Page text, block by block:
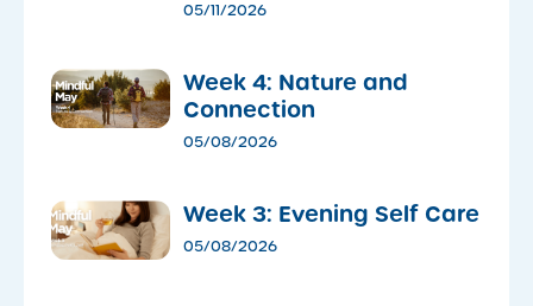
05/11/2026
Week 4: Nature and
Connection
05/08/2026
Week 3: Evening Self Care
05/08/2026